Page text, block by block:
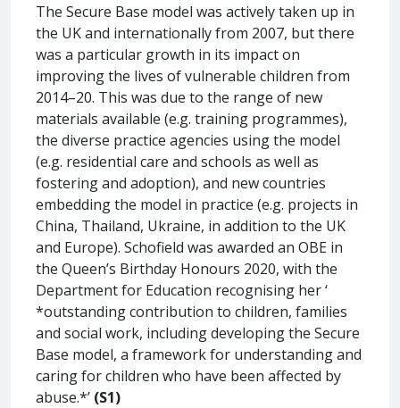
The Secure Base model was actively taken up in
the UK and internationally from 2007, but there
was a particular growth in its impact on
improving the lives of vulnerable children from
2014–20. This was due to the range of new
materials available (e.g. training programmes),
the diverse practice agencies using the model
(e.g. residential care and schools as well as
fostering and adoption), and new countries
embedding the model in practice (e.g. projects in
China, Thailand, Ukraine, in addition to the UK
and Europe). Schofield was awarded an OBE in
the Queen’s Birthday Honours 2020, with the
Department for Education recognising her ‘
*outstanding contribution to children, families
and social work, including developing the Secure
Base model, a framework for understanding and
caring for children who have been affected by
abuse.*’ (S1)